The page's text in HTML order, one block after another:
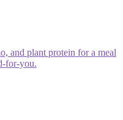
and plant protein for a meal
for-you.